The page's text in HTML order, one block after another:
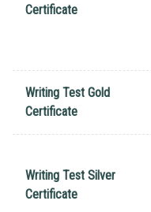
Certificate
Writing Test Gold
Certificate
Writing Test Silver
Certificate